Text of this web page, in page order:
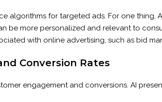
algorithms for targeted ads. For one thing,
be more personalized and relevant to
with online advertising, such as bid
Conversion Rates
engagement and conversions. AI